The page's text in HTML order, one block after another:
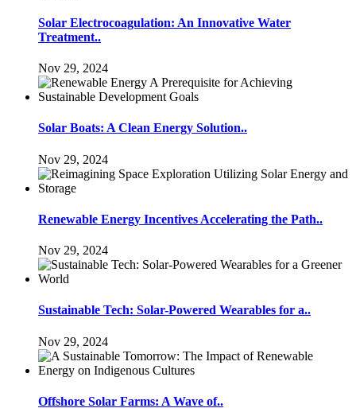
Solar Electrocoagulation: An Innovative Water
Treatment..
Nov 29, 2024
Solar Boats: A Clean Energy Solution..
Nov 29, 2024
Renewable Energy Incentives Accelerating the Path..
Nov 29, 2024
Sustainable Tech: Solar-Powered Wearables for a..
Nov 29, 2024
Offshore Solar Farms: A Wave of..